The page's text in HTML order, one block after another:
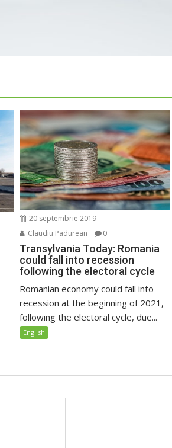
20 septembrie 2019
Claudiu Padurean
0
Transylvania Today: Romania
could fall into recession
following the electoral cycle
Romanian economy could fall into
recession at the beginning of 2021,
following the electoral cycle, due...
English